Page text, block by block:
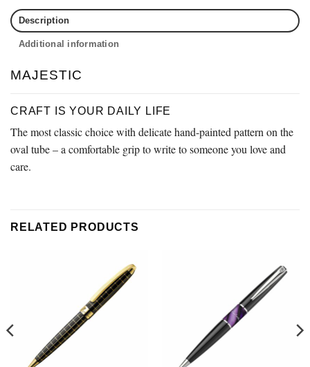
Description
Additional information
MAJESTIC
CRAFT IS YOUR DAILY LIFE
The most classic choice with delicate hand-painted pattern on the
oval tube – a comfortable grip to write to someone you love and
care.
RELATED PRODUCTS